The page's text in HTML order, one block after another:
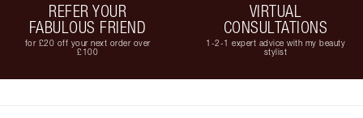
REFER YOUR
FABULOUS FRIEND
for £20 off your next order over
£100
VIRTUAL
CONSULTATIONS
1-2-1 expert advice with my beauty
stylist